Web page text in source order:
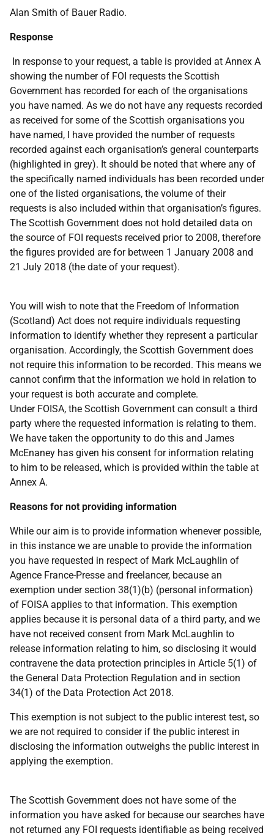
Alan Smith of Bauer Radio.
Response
In response to your request, a table is provided at Annex A
showing the number of FOI requests the Scottish
Government has recorded for each of the organisations
you have named. As we do not have any requests recorded
as received for some of the Scottish organisations you
have named, I have provided the number of requests
recorded against each organisation’s general counterparts
(highlighted in grey). It should be noted that where any of
the specifically named individuals has been recorded under
one of the listed organisations, the volume of their
requests is also included within that organisation’s figures.
The Scottish Government does not hold detailed data on
the source of FOI requests received prior to 2008, therefore
the figures provided are for between 1 January 2008 and
21 July 2018 (the date of your request).
You will wish to note that the Freedom of Information
(Scotland) Act does not require individuals requesting
information to identify whether they represent a particular
organisation. Accordingly, the Scottish Government does
not require this information to be recorded. This means we
cannot confirm that the information we hold in relation to
your request is both accurate and complete.
Under FOISA, the Scottish Government can consult a third
party where the requested information is relating to them.
We have taken the opportunity to do this and James
McEnaney has given his consent for information relating
to him to be released, which is provided within the table at
Annex A.
Reasons for not providing information
While our aim is to provide information whenever possible,
in this instance we are unable to provide the information
you have requested in respect of Mark McLaughlin of
Agence France-Presse and freelancer, because an
exemption under section 38(1)(b) (personal information)
of FOISA applies to that information. This exemption
applies because it is personal data of a third party, and we
have not received consent from Mark McLaughlin to
release information relating to him, so disclosing it would
contravene the data protection principles in Article 5(1) of
the General Data Protection Regulation and in section
34(1) of the Data Protection Act 2018.
This exemption is not subject to the public interest test, so
we are not required to consider if the public interest in
disclosing the information outweighs the public interest in
applying the exemption.
The Scottish Government does not have some of the
information you have asked for because our searches have
not returned any FOI requests identifiable as being received